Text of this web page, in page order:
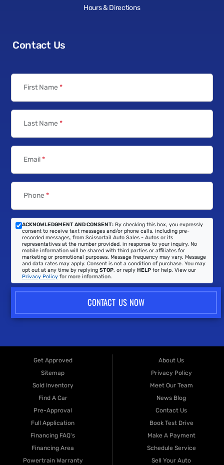
Hours & Directions
Contact Us
First Name *
Last Name *
Email*
Phone *
ACKNOWLEDGMENT AND CONSENT: By checking this box, you expressly
consent to receive text messages and/or phone calls, including pre-
recorded messages, from Scissortail Auto Sales - Autos or its
representatives at the number provided, in response to your inquiry. No
mobile information will be shared with third parties or affiliates for
marketing or promotional purposes. Message frequency may vary. Message
and data rates may apply. Consent is not a condition of purchase. You may
opt out at any time by replying STOP, or reply HELP for help. View our
Privacy Policy for more information.
CONTACT US NOW
Get Approved
Sitemap
Sold Inventory
Find A Car
Pre-Approval
Full Application
Financing FAQ's
Financing Area
Powertrain Warranty
About Us
Privacy Policy
Meet Our Team
News Blog
Contact Us
Book Test Drive
Make A Payment
Schedule Service
Sell Your Auto